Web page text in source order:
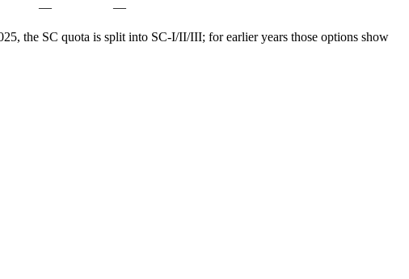
— —
the SC quota is split into SC-I/II/III; for earlier years those options show